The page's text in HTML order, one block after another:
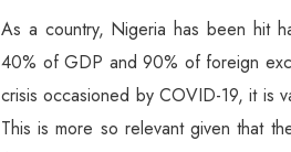
As a country, Nigeria has been hit
40% of GDP and 90% of foreign
crisis occasioned by COVID-19, it is
This is more so relevant given that